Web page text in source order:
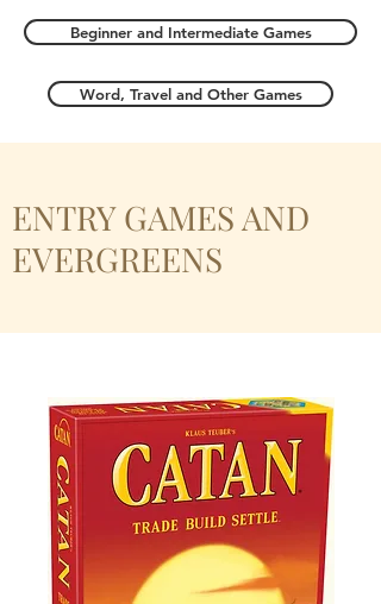
Beginner and Intermediate Games
Word, Travel and Other Games
ENTRY GAMES AND
EVERGREENS